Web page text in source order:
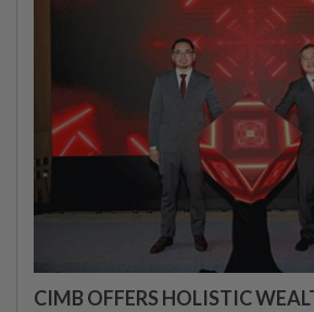
CIMB OFFERS HOLISTIC